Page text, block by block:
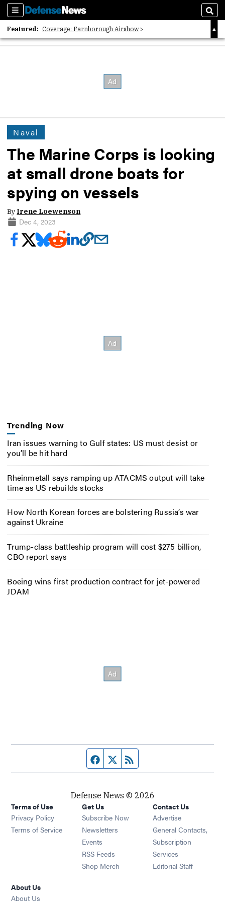
Sections
Featured: Coverage: Farnborough Airshow
2026 Strategic Architects List
Naval
The Marine Corps is looking
at small drone boats for
spying on vessels
By Irene Loewenson
Dec 4, 2023
Trending Now
Iran issues warning to Gulf states: US must desist or
you’ll be hit hard
Rheinmetall says ramping up ATACMS output will take
time as US rebuilds stocks
How North Korean forces are bolstering Russia’s war
against Ukraine
Trump-class battleship program will cost $275 billion,
CBO report says
Boeing wins first production contract for jet-powered
JDAM
Facebook page
Twitter feed
Defense News © 2026
Terms of Use
Privacy Policy
Terms of Service
Get Us
Subscribe Now
Newsletters Opens in new window
Events Opens in new window
RSS Feeds Opens in new window
Shop Merch Opens in new window
Contact Us
Advertise
General Contacts,
Subscription
Services
Editorial Staff
About Us
About Us